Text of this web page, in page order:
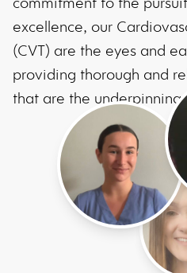
excellence, our
(CVT) are the eyes and
providing thorough and
that are the